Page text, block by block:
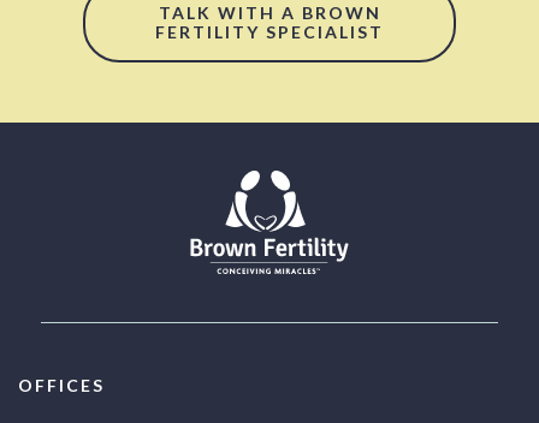
TALK WITH A BROWN
FERTILITY SPECIALIST
OFFICES